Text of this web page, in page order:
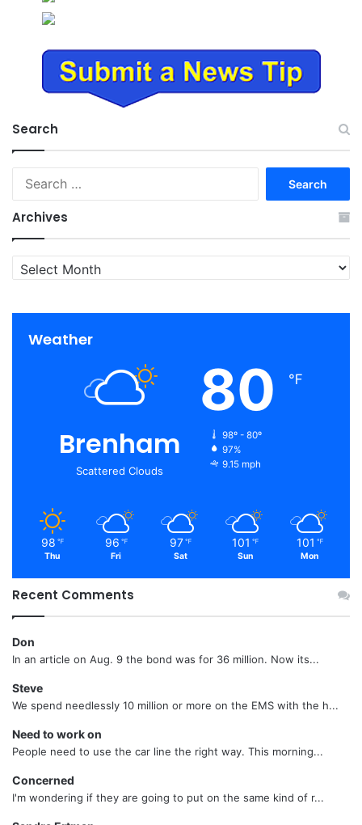
Search
Archives
Archives
Weather
Brenham
Scattered Clouds
80 ℉
98º - 80º
97%
9.15 mph
98 ℉
Thu
96 ℉
Fri
97 ℉
Sat
101 ℉
Sun
101 ℉
Mon
Recent Comments
Don
In an article on Aug. 9 the bond was for 36 million. Now its...
Steve
We spend needlessly 10 million or more on the EMS with the h...
Need to work on
People need to use the car line the right way. This morning...
Concerned
I'm wondering if they are going to put on the same kind of r...